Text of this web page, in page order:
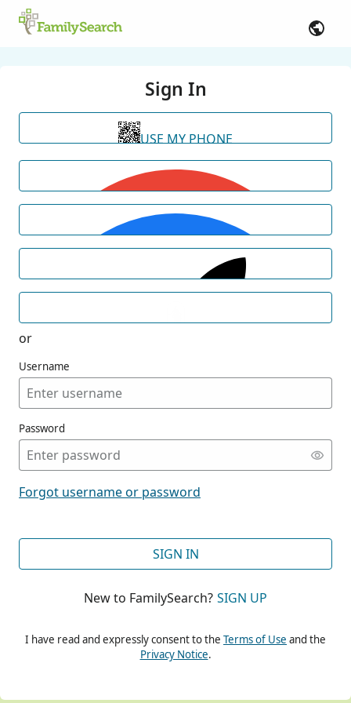
Sign In
USE MY PHONE
or
Username
Password
Forgot username or password
SIGN IN
New to FamilySearch? SIGN UP
I have read and expressly consent to the Terms of Use and the
Privacy Notice.